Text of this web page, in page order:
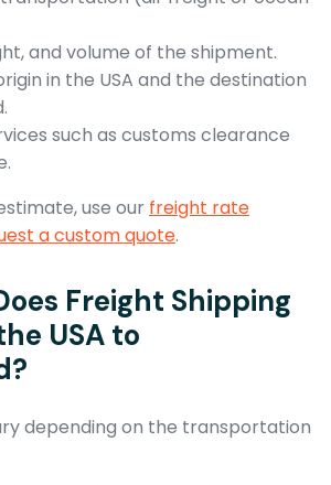
and volume of the shipment.
in the USA and the destination
such as customs clearance
use our freight rate
a custom quote.
Freight Shipping
USA to
depending on the transportation